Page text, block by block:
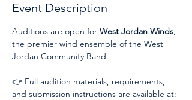
Event Description
Auditions are open for West Jordan Winds,
the premier wind ensemble of the West
Jordan Community Band.
👉 Full audition materials, requirements,
and submission instructions are available at: